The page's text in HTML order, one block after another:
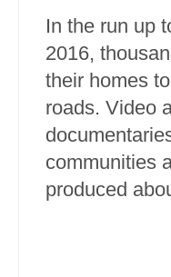
In the run up
2016,
their homes
roads. Video
communities
produced